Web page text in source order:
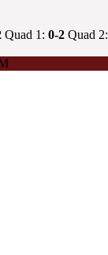
Quad 1: 0-2 Quad 2: